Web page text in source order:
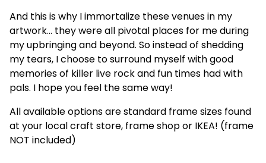
And this is why I immortalize these venues in my
artwork... they were all pivotal places for me during
my upbringing and beyond. So instead of shedding
my tears, I choose to surround myself with good
memories of killer live rock and fun times had with
pals. I hope you feel the same way!
All available options are standard frame sizes found
at your local craft store, frame shop or IKEA! (frame
NOT included)